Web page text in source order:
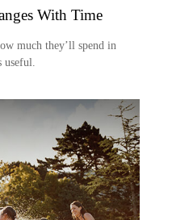
With Time
much they’ll spend in
useful.